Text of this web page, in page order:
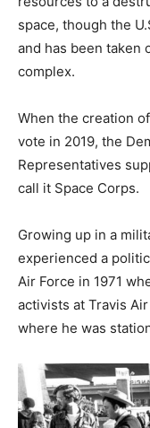
space, though the
and has been taken
complex.
When the creation
vote in 2019, the
Representatives
call it Space Corps.
Growing up in a
experienced a
Air Force in 1971
activists at Travis
where he was